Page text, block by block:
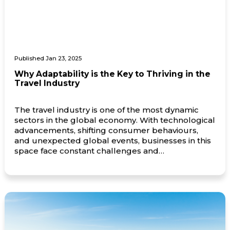
Published Jan 23, 2025
Why Adaptability is the Key to Thriving in the
Travel Industry
The travel industry is one of the most dynamic
sectors in the global economy. With technological
advancements, shifting consumer behaviours,
and unexpected global events, businesses in this
space face constant challenges and
but thrive, adaptability has become an
Landscape The travel industry is […]